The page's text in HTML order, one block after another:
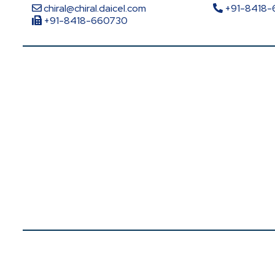
chiral@chiral.daicel.com
+91-
+91-8418-660730